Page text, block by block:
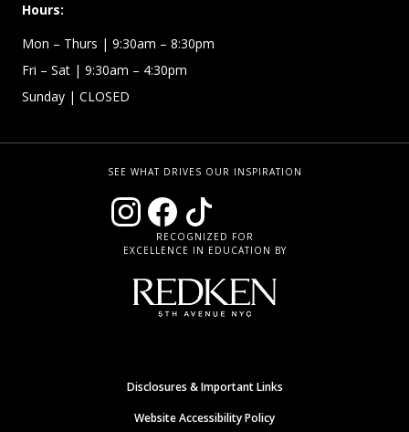
Hours:
Mon – Thurs | 9:30am – 8:30pm
Fri – Sat | 9:30am – 4:30pm
Sunday | CLOSED
SEE WHAT DRIVES OUR INSPIRATION
RECOGNIZED FOR
EXCELLENCE IN EDUCATION BY
Disclosures & Important Links
Website Accessibility Policy